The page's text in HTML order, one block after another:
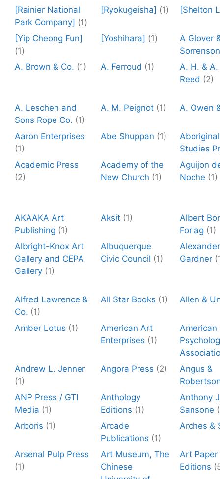
[Rainier National
Park Company] (1)
[Ryokugeisha] (1) [Shelton
[Yip Cheong Fun]
(1)
[Yoshihara] (1)
A Glover
Sorrenson
A. Brown & Co. (1) A. Ferroud (1)
A. H. & A.
Reed (2)
A. Leschen and
Sons Rope Co. (1)
A. M. Peignot (1) A. Owen
Aaron Enterprises
(1)
Abe Shuppan (1)
Aboriginal
Studies
Academic Press
(2)
Academy of the
New Church (1)
Aguijon
Noche (1)
AKAAKA Art
Publishing (1)
Aksit (1)
Albert
Forlag (1)
Albright-Knox Art
Gallery and CEPA
Gallery (1)
Albuquerque
Civic Council (1)
Alexander
Gardner
Alfred Lawrence &
Co. (1)
All Star Books (1) Allen &
Amber Lotus (1)
American Art
Enterprises (1)
American
Andrew L. Jenner
(1)
Angora Press (2)
Angus &
ANP Press / GTI
Media (1)
Anthology
Editions (1)
Anthony
Sansone
Arboris (1)
Arcade
Publications (1)
Arches &
Arsenal Pulp Press
(1)
Art Museum, The
Chinese
Art Paper
Editions